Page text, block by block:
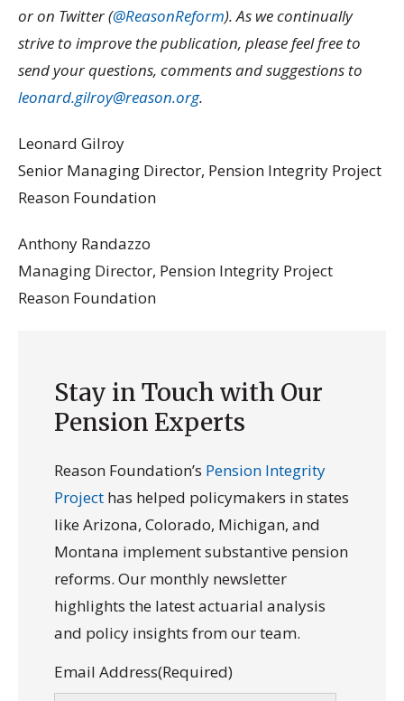
or on Twitter (@ReasonReform). As we continually
strive to improve the publication, please feel free to
send your questions, comments and suggestions to
leonard.gilroy@reason.org.
Leonard Gilroy
Senior Managing Director, Pension Integrity Project
Reason Foundation
Anthony Randazzo
Managing Director, Pension Integrity Project
Reason Foundation
Stay in Touch with Our
Pension Experts
Reason Foundation’s Pension Integrity
Project has helped policymakers in states
like Arizona, Colorado, Michigan, and
Montana implement substantive pension
reforms. Our monthly newsletter
highlights the latest actuarial analysis
and policy insights from our team.
Email Address(Required)